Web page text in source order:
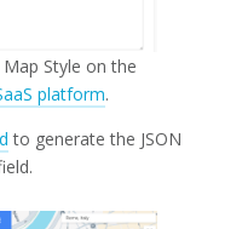
Style on the
platform.
to generate the JSON